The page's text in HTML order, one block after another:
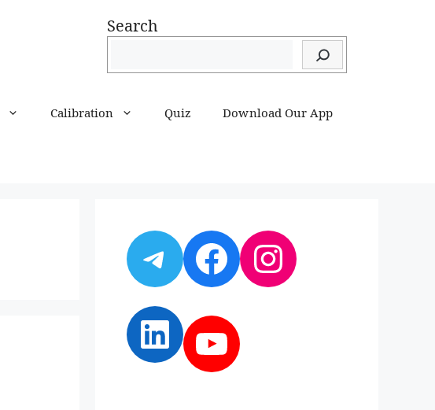
Search
Calibration Quiz Download Our App
Telegram
Facebook
Instagram
LinkedIn
YouTube